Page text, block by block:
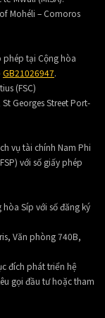
Mohéli – Comoros
phép tại Cộng hòa
GB21026947.
(FSC)
Georges Street Port-
vụ tài chính Nam Phi
với số giấy phép
Síp với số đăng ký
Văn phòng 740B,
đích phát triển hệ
gọi đầu tư hoặc tham